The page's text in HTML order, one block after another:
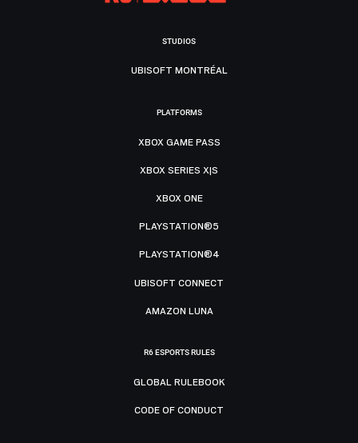
STUDIOS
UBISOFT MONTRÉAL
PLATFORMS
XBOX GAME PASS
XBOX SERIES X|S
XBOX ONE
PLAYSTATION®5
PLAYSTATION®4
UBISOFT CONNECT
AMAZON LUNA
R6 ESPORTS RULES
GLOBAL RULEBOOK
CODE OF CONDUCT